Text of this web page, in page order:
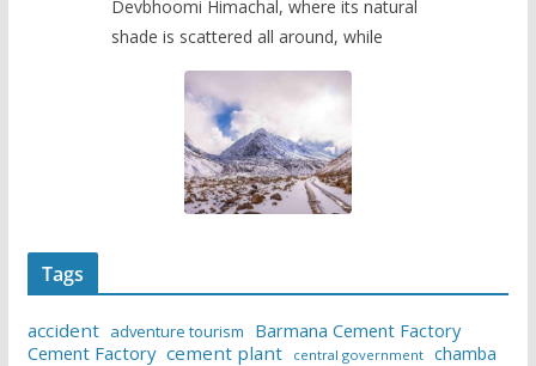
Devbhoomi Himachal, where its natural
shade is scattered all around, while
Tags
accident adventure tourism
Barmana Cement Factory
Cement Factory cement plant central government chamba